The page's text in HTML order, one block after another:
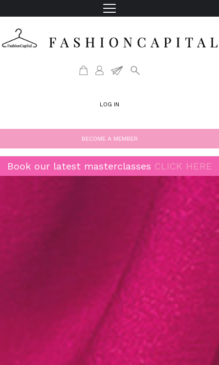
LOG IN
BECOME A MEMBER
Book our latest masterclasses CLICK HERE